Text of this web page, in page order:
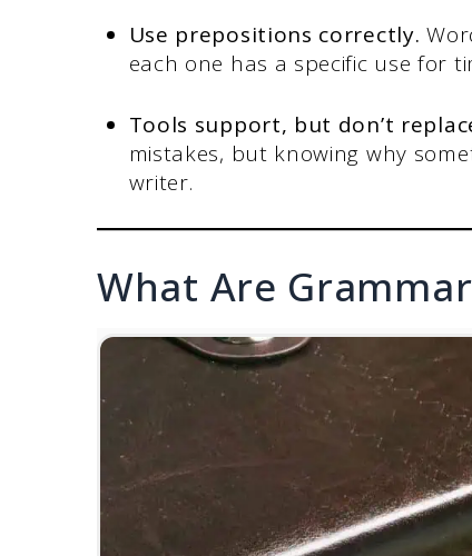
Use prepositions correctly.
each one has a specific use for
Tools support, but don’t
mistakes, but knowing why
writer.
What Are